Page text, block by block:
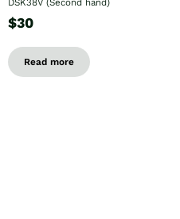
$30
Read more